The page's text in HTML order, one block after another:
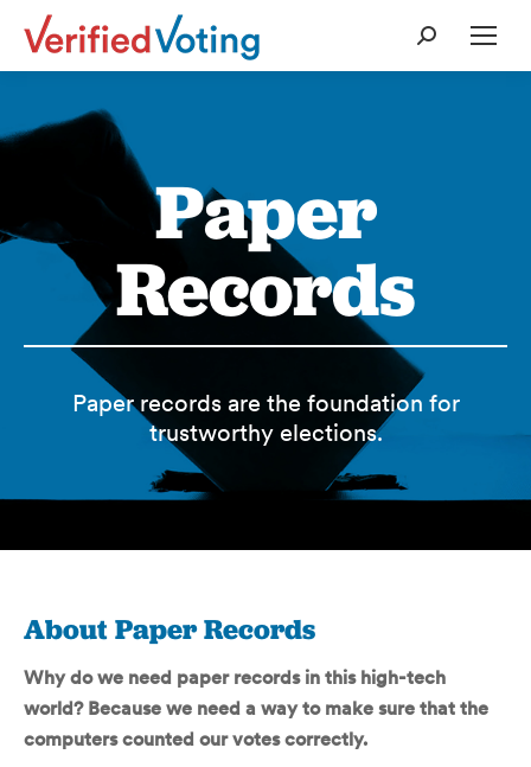
Search:
Paper
Records
Paper records are the foundation for
trustworthy elections.
About Paper Records
Why do we need paper records in this high-tech
world? Because we need a way to make sure that the
computers counted our votes correctly.